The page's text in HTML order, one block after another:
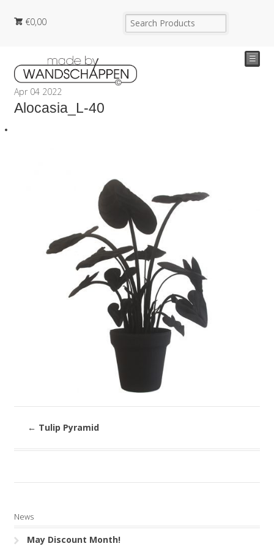
€0,00
☰
Apr 04 2022
Alocasia_L-40
← Tulip Pyramid
News
May Discount Month!